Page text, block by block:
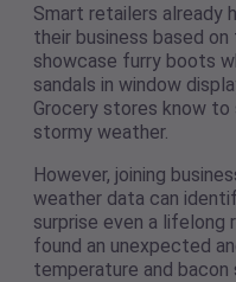
Smart retailers already
their business based
showcase furry boots
sandals in window
Grocery stores know
stormy weather.
However, joining
weather data can
surprise even a lifelong
found an unexpected
temperature and bacon